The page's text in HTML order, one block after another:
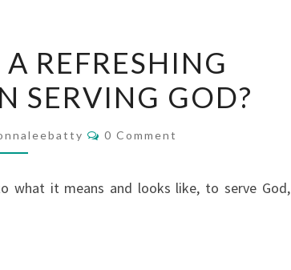
YOU
NEED
A
REFRESHING
ON
REFRESHING
SERVING GOD?
Comments
0 Comment
what it means and looks like, to serve God,